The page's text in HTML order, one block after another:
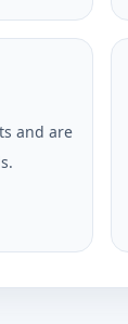
and are